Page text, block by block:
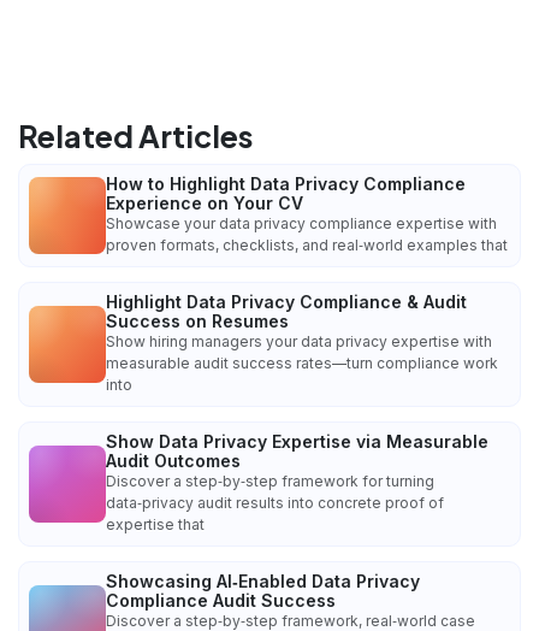
Related Articles
How to Highlight Data Privacy Compliance
Experience on Your CV
Showcase your data privacy compliance expertise with
proven formats, checklists, and real‑world examples that
Highlight Data Privacy Compliance & Audit
Success on Resumes
Show hiring managers your data privacy expertise with
measurable audit success rates—turn compliance work
into
Show Data Privacy Expertise via Measurable
Audit Outcomes
Discover a step‑by‑step framework for turning
data‑privacy audit results into concrete proof of
expertise that
Showcasing AI‑Enabled Data Privacy
Compliance Audit Success
Discover a step‑by‑step framework, real‑world case